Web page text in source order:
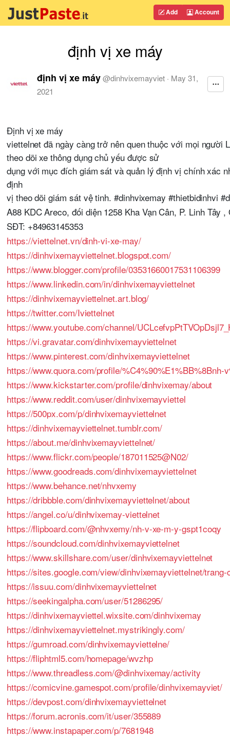
Add Account
định vị xe máy
định vị xe máy@dinhvixemayviet · May 31,
2021
Định vị xe máy
viettelnet đã ngày càng trở nên quen thuộc với mọi người
theo dõi xe thông dụng chủ yếu được sử
dụng với mục đích giám sát và quản lý định vị chính xác
định
vị theo dõi giám sát vệ tinh. #dinhvixemay #thietbidinhvi
A88 KDC Areco, đối diện 1258 Kha Vạn Cân, P. Linh Tây
SĐT: +84963145353
https://viettelnet.vn/dinh-vi-xe-may/
https://dinhvixemayviettelnet.blogspot.com/
https://www.blogger.com/profile/03531660017531106399
https://www.linkedin.com/in/dinhvixemayviettelnet
https://dinhvixemayviettelnet.art.blog/
https://twitter.com/Iviettelnet
https://www.youtube.com/channel/
https://vi.gravatar.com/dinhvixemayviettelnet
https://www.pinterest.com/dinhvixemayviettelnet
https://www.quora.com/profile/%C4%90%E1%BB%8Bnh-
https://www.kickstarter.com/profile/dinhvixemay/about
https://www.reddit.com/user/dinhvixemayviettel
https://500px.com/p/dinhvixemayviettelnet
https://dinhvixemayviettelnet.tumblr.com/
https://about.me/dinhvixemayviettelnet/
https://www.flickr.com/people/187011525@N02/
https://www.goodreads.com/dinhvixemayviettelnet
https://www.behance.net/nhvxemy
https://dribbble.com/dinhvixemayviettelnet/about
https://angel.co/u/dinhvixemay-viettelnet
https://flipboard.com/@nhvxemy/nh-v-xe-m-y-gspt1coqy
https://soundcloud.com/dinhvixemayviettelnet
https://www.skillshare.com/user/dinhvixemayviettelnet
https://sites.google.com/view/dinhvixemayviettelnet/trang-
https://issuu.com/dinhvixemayviettelnet
https://seekingalpha.com/user/51286295/
https://dinhvixemayviettel.wixsite.com/dinhvixemay
https://dinhvixemayviettelnet.mystrikingly.com/
https://gumroad.com/dinhvixemayviettelne/
https://fliphtml5.com/homepage/wvzhp
https://www.threadless.com/@dinhvixemay/activity
https://comicvine.gamespot.com/profile/dinhvixemayviet/
https://devpost.com/dinhvixemayviettelnet
https://forum.acronis.com/it/user/355889
https://www.instapaper.com/p/7681948